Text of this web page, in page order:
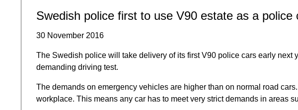
Swedish police first to use V90 estate as a
30 November 2016
The Swedish police will take delivery of its first V90 police cars early
demanding driving test.
The demands on emergency vehicles are higher than on normal road
workplace. This means any car has to meet very strict demands in areas